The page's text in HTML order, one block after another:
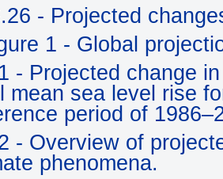
- Projected
1 - Global
- Projected change
mean sea level rise
period of
- Overview of
phenomena.